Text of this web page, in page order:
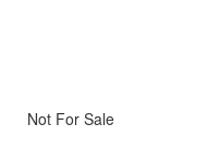
Not For Sale